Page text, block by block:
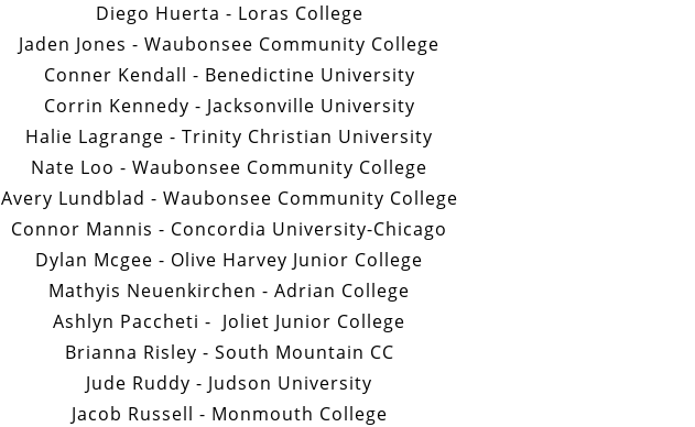
Diego Huerta - Loras College
Jaden Jones - Waubonsee Community College
Conner Kendall - Benedictine University
Corrin Kennedy - Jacksonville University
Halie Lagrange - Trinity Christian University
Nate Loo - Waubonsee Community College
Avery Lundblad - Waubonsee Community College
Connor Mannis - Concordia University-Chicago
Dylan Mcgee - Olive Harvey Junior College
Mathyis Neuenkirchen - Adrian College
Ashlyn Paccheti - Joliet Junior College
Brianna Risley - South Mountain CC
Jude Ruddy - Judson University
Jacob Russell - Monmouth College